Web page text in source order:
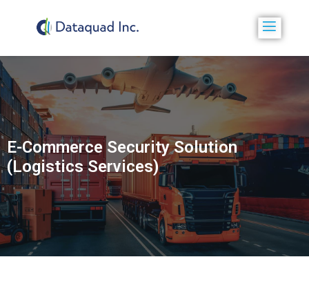
E-Commerce Security Solution
(Logistics Services)